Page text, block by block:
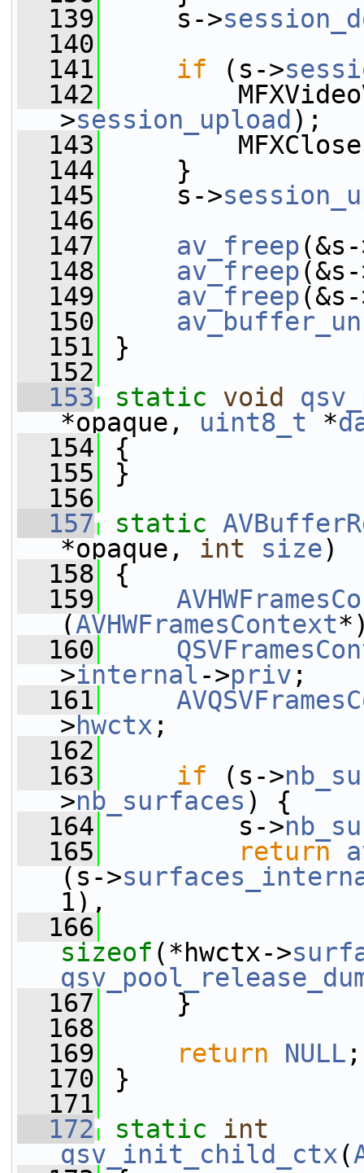
  139
s->
  140
  141
if (s->
  142
>session_upload );
  143
  144
}
  145
s->
  146
  147
av_freep
  148
av_freep
  149
av_freep
  150
  151
}
  152
  153
static void
*opaque, uint8_t *
  154
{
  155
}
  156
  157
static
*opaque, int size)
  158
{
  159
(AVHWFramesContext
  160
>internal->priv ;
  161
>hwctx ;
  162
  163
if (s->
>nb_surfaces ) {
  164
s->
  165
return
(s->
1),
  166
sizeof (*hwctx->
  167
}
  168
  169
return NULL ;
  170
}
  171
  172
static
int
qsv_init_child_ctx(